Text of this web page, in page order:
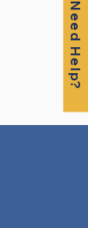
Need Help?